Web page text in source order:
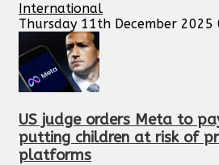
International
Thursday 11th December 2025
US judge orders Meta to
putting children at risk of
platforms